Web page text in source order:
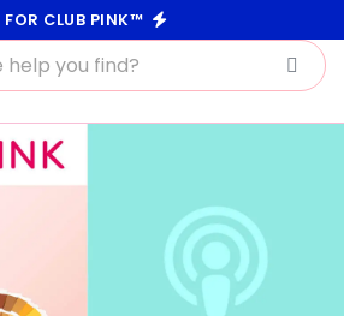
FOR CLUB PINK™